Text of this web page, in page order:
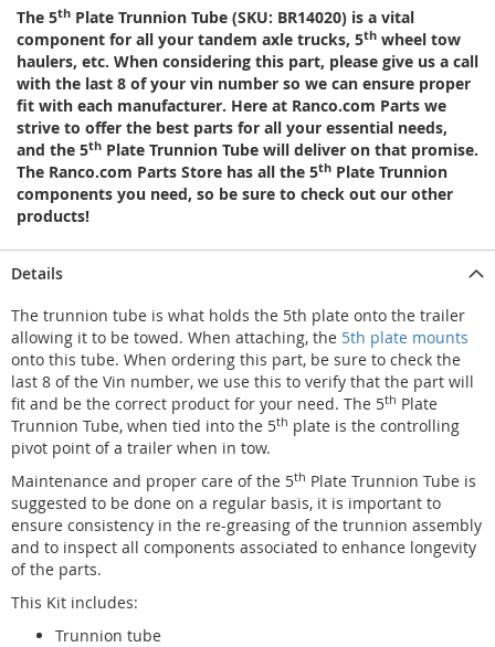
The 5th Plate Trunnion Tube (SKU: BR14020) is a vital
component for all your tandem axle trucks, 5th wheel tow
haulers, etc. When considering this part, please give us a call
with the last 8 of your vin number so we can ensure proper
fit with each manufacturer. Here at Ranco.com Parts we
strive to offer the best parts for all your essential needs,
and the 5th Plate Trunnion Tube will deliver on that promise.
The Ranco.com Parts Store has all the 5th Plate Trunnion
components you need, so be sure to check out our other
products!
Details
The trunnion tube is what holds the 5th plate onto the trailer
allowing it to be towed. When attaching, the 5th plate mounts
onto this tube. When ordering this part, be sure to check the
last 8 of the Vin number, we use this to verify that the part will
fit and be the correct product for your need. The 5th Plate
Trunnion Tube, when tied into the 5th plate is the controlling
pivot point of a trailer when in tow.
Maintenance and proper care of the 5th Plate Trunnion Tube is
suggested to be done on a regular basis, it is important to
ensure consistency in the re-greasing of the trunnion assembly
and to inspect all components associated to enhance longevity
of the parts.
This Kit includes:
Trunnion tube